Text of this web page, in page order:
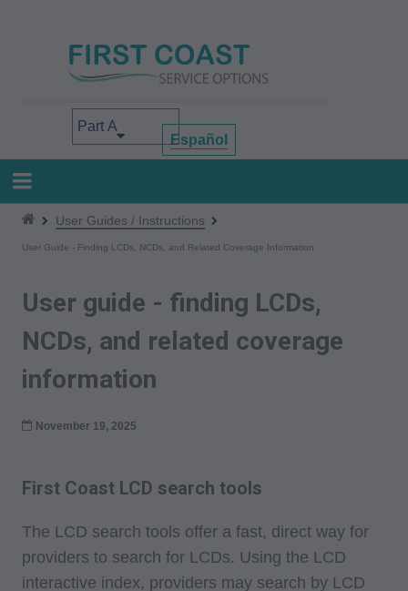
Select your area of interest
Español
User Guides / Instructions
User Guide - Finding LCDs, NCDs, and Related Coverage Information
User guide - finding LCDs,
NCDs, and related coverage
information
November 19, 2025
First Coast LCD search tools
The LCD search tools offer a fast, direct way for
providers to search for LCDs. Using the LCD
interactive index, providers may search by LCD